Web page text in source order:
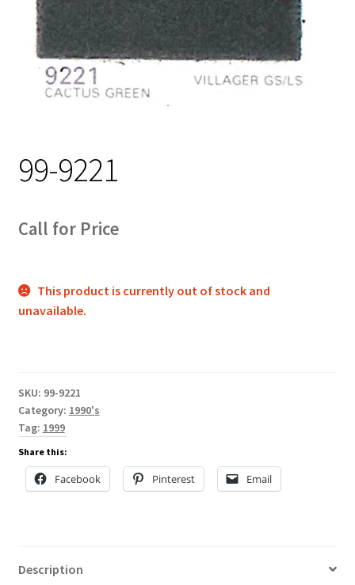
Track Order
Contact Us
99-9221
Call for Price
This product is currently out of stock and
unavailable.
SKU: 99-9221
Category: 1990's
Tag: 1999
Share this:
Facebook Pinterest Email
Description